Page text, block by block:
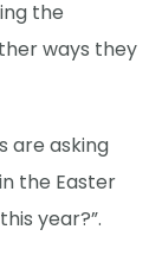
the
ways they
are asking
the Easter
year?”.